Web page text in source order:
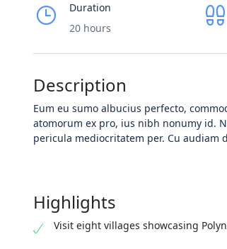
Duration
20 hours
Description
Eum eu sumo albucius perfecto,
atomorum ex pro, ius nibh nonumy id.
pericula mediocritatem per. Cu audiam
Highlights
Visit eight villages showcasing